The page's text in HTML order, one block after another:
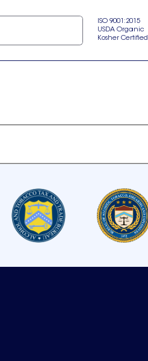
ISO 9001:2015
USDA Organic
Kosher Certified